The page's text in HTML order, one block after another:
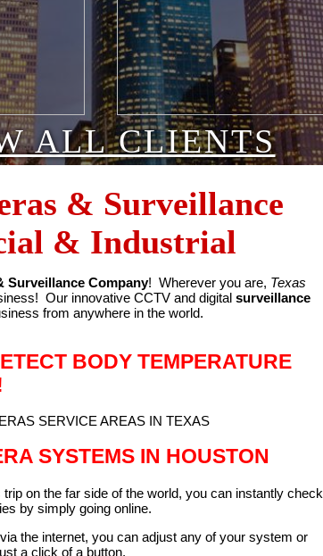
ALL CLIENTS
& Surveillance
& Industrial
Surveillance Company! Wherever you are, Texas
Our innovative CCTV and digital surveillance
from anywhere in the world.
BODY TEMPERATURE
SERVICE AREAS IN TEXAS
SYSTEMS IN HOUSTON
on the far side of the world, you can instantly check
by simply going online.
the internet, you can adjust any of your system or
a click of a button.